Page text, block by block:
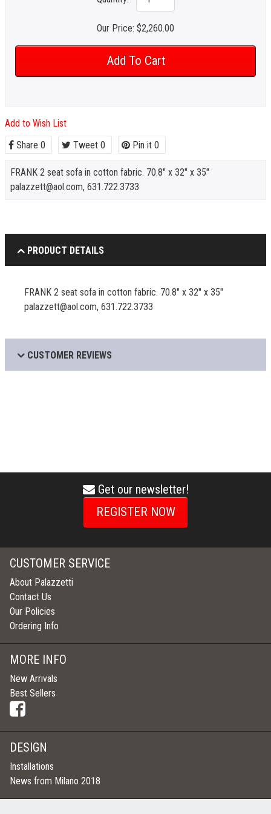
Our Price: $2,260.00
Add to Wish List
Share 0 Tweet 0 Pin it 0
FRANK 2 seat sofa in cotton fabric. 70.8" x 32" x 35"
palazzett@aol.com, 631.722.3733
PRODUCT DETAILS
FRANK 2 seat sofa in cotton fabric. 70.8" x 32" x 35"
palazzett@aol.com, 631.722.3733
CUSTOMER REVIEWS
envelope
icon
Get our newsletter!
REGISTER NOW
CUSTOMER SERVICE
About Palazzetti
Contact Us
Our Policies
Ordering Info
MORE INFO
New Arrivals
Best Sellers
DESIGN
Installations
News from Milano 2018